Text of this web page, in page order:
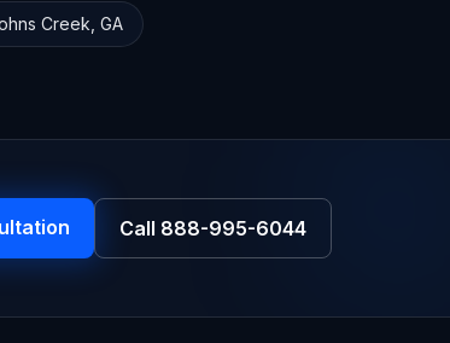
Creek GA
Call 888-995-6044